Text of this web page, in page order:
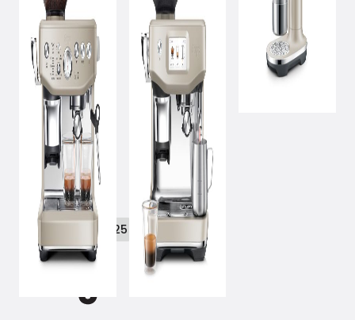
February 26, 2025